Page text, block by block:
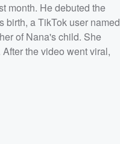
month. He debuted the
birth, a TikTok user named
of Nana's child. She
the video went viral,